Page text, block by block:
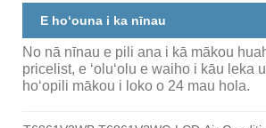
E hoʻouna i ka nīnau
No nā nīnau e pili ana i kā mākou
pricelist, e ʻoluʻolu e waiho i kāu leka
hoʻopili mākou i loko o 24 mau hola.